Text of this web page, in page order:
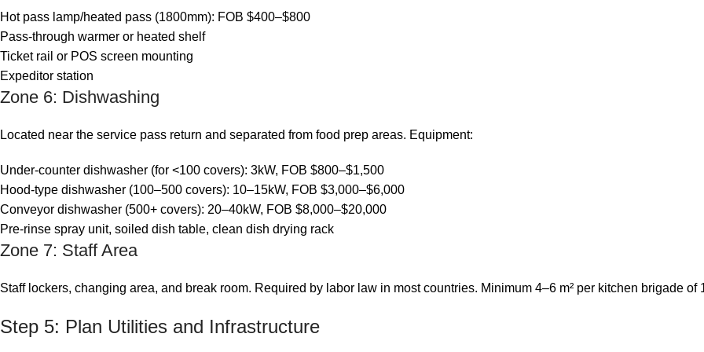
Hot pass lamp/heated pass (1800mm): FOB $400–$800
Pass-through warmer or heated shelf
Ticket rail or POS screen mounting
Expeditor station
Zone 6: Dishwashing
Located near the service pass return and separated from food prep areas. Equipment:
Under-counter dishwasher (for <100 covers): 3kW, FOB $800–$1,500
Hood-type dishwasher (100–500 covers): 10–15kW, FOB $3,000–$6,000
Conveyor dishwasher (500+ covers): 20–40kW, FOB $8,000–$20,000
Pre-rinse spray unit, soiled dish table, clean dish drying rack
Zone 7: Staff Area
Staff lockers, changing area, and break room. Required by labor law in most countries. Minimum 4–6 m² per kitchen brigade of
Step 5: Plan Utilities and Infrastructure